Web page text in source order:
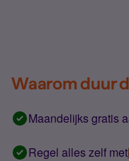
Waarom duur
Maandelijks gratis
Regel alles zelf met